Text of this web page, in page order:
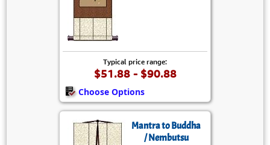
Typical price range:
$51.88 - $90.88
Choose Options
Mantra to Buddha
/ Nembutsu